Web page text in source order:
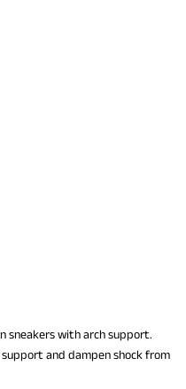
sneakers with arch support.
and dampen shock from